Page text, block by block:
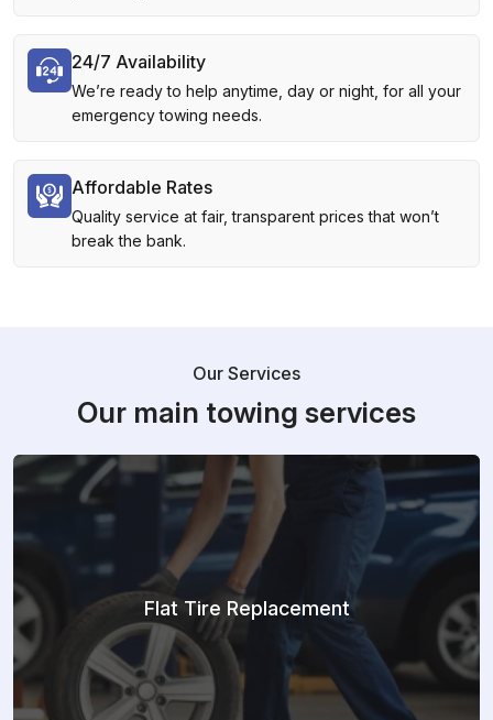
24/7 Availability
We’re ready to help anytime, day or night, for all your
emergency towing needs.
Affordable Rates
Quality service at fair, transparent prices that won’t
break the bank.
Our Services
Our main towing services
Flat Tire Replacement